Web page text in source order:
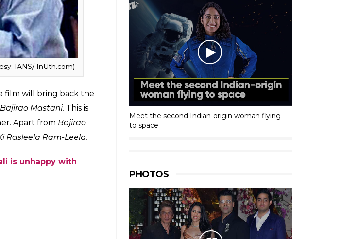
appearances, and
from hospital to
Meet the second Indian-origin woman flying
to space
PHOTOS